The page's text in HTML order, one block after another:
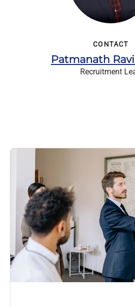
CONTACT
Patmanath
Recruitment